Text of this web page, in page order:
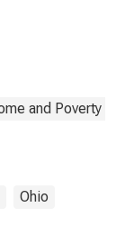
and Poverty
Ohio